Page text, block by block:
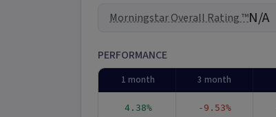
Morningstar Overall Rating ™N/A
PERFORMANCE
1 month 3 month
4.38% -9.53%